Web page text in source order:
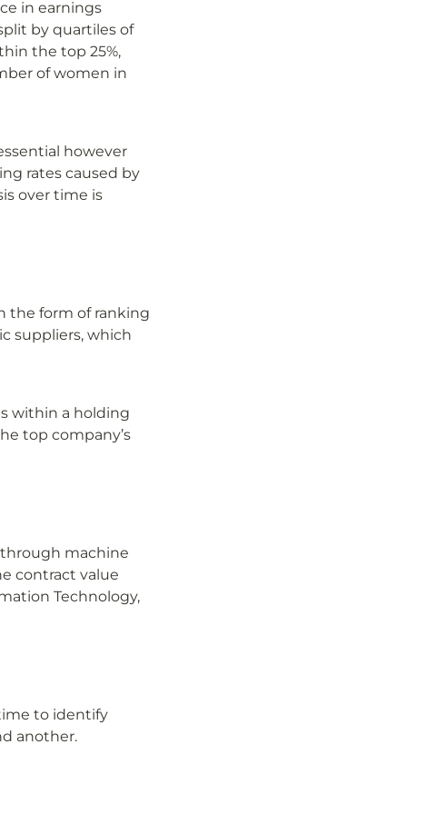
in earnings
by quartiles of
the top 25%,
of women in
however
rates caused by
over time is
the form of ranking
suppliers, which
within a holding
top company’s
through machine
contract value
Technology,
to identify
another.